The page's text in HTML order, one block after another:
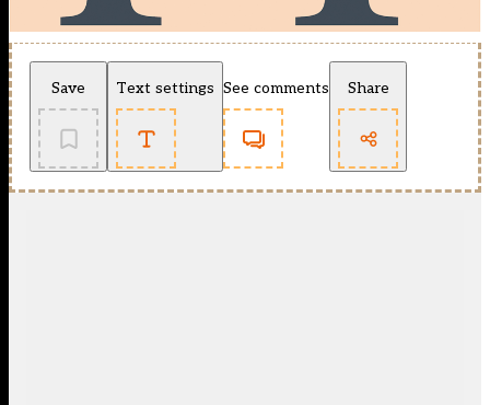
Save Text settings See comments Share